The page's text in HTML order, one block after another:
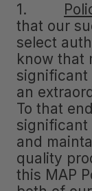
1.
that our
select
know that
significant
an
To that
significant
and
quality
this MAP